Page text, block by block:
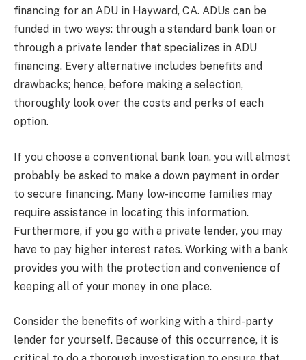
financing for an ADU in Hayward, CA. ADUs can be
funded in two ways: through a standard bank loan or
through a private lender that specializes in ADU
financing. Every alternative includes benefits and
drawbacks; hence, before making a selection,
thoroughly look over the costs and perks of each
option.
If you choose a conventional bank loan, you will almost
probably be asked to make a down payment in order
to secure financing. Many low-income families may
require assistance in locating this information.
Furthermore, if you go with a private lender, you may
have to pay higher interest rates. Working with a bank
provides you with the protection and convenience of
keeping all of your money in one place.
Consider the benefits of working with a third-party
lender for yourself. Because of this occurrence, it is